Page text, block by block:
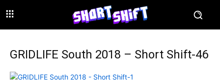
GRIDLIFE South 2018 – Short Shift-46